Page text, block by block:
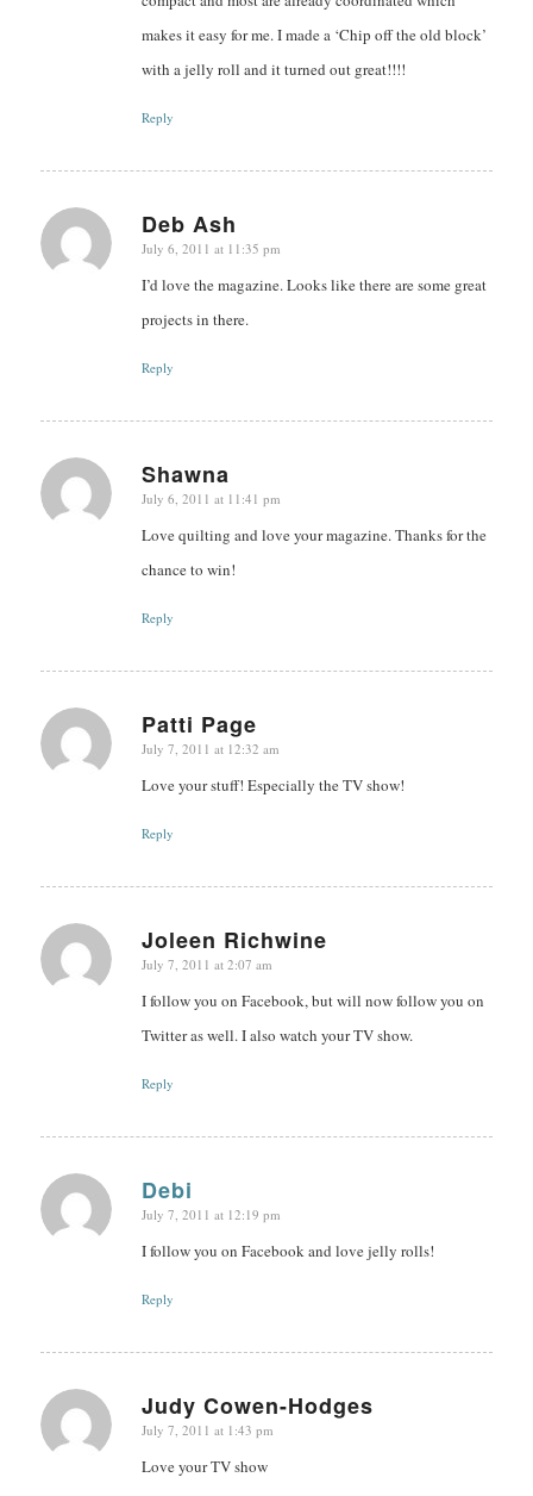
makes it easy for me. I made a ‘Chip off the old block’
with a jelly roll and it turned out great!!!!
Reply
Deb Ash
says:
July 6, 2011 at 11:35 pm
I’d love the magazine. Looks like there are some great
projects in there.
Reply
Shawna
says:
July 6, 2011 at 11:41 pm
Love quilting and love your magazine. Thanks for the
chance to win!
Reply
Patti Page
says:
July 7, 2011 at 12:32 am
Love your stuff! Especially the TV show!
Reply
Joleen Richwine
says:
July 7, 2011 at 2:07 am
I follow you on Facebook, but will now follow you on
Twitter as well. I also watch your TV show.
Reply
Debi
says:
July 7, 2011 at 12:19 pm
I follow you on Facebook and love jelly rolls!
Reply
Judy Cowen-Hodges
says:
July 7, 2011 at 1:43 pm
Love your TV show